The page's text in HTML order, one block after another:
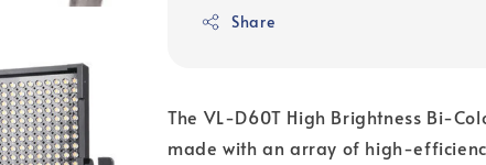
Share
The VL-D60T High Brightness Bi-
made with an array of high-